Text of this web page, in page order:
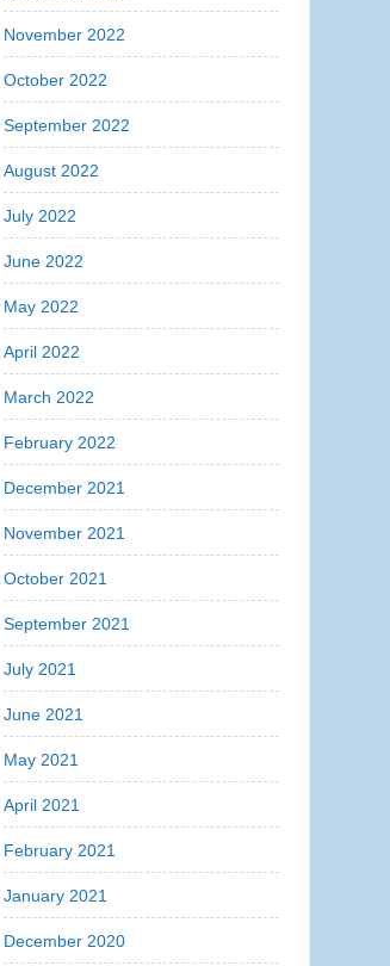
November 2022
October 2022
September 2022
August 2022
July 2022
June 2022
May 2022
April 2022
March 2022
February 2022
December 2021
November 2021
October 2021
September 2021
July 2021
June 2021
May 2021
April 2021
February 2021
January 2021
December 2020